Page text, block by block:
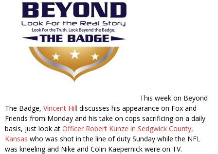
This week on Beyond
The Badge, Vincent Hill discusses his appearance on Fox and
Friends from Monday and his take on cops sacrificing on a daily
basis, just look at Officer Robert Kunze in Sedgwick County,
Kansas who was shot in the line of duty Sunday while the NFL
was kneeling and Nike and Colin Kaepernick were on TV.